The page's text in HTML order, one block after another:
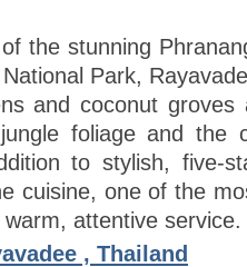
the stunning
Park,
and coconut groves
foliage and the
to stylish, five-
cuisine, one of the
attentive service.
, Thailand